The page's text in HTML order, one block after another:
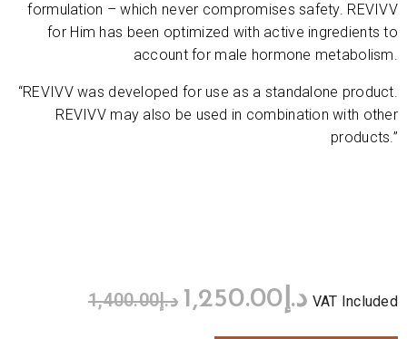
formulation – which never compromises safety. REVIVV
for Him has been optimized with active ingredients to
account for male hormone metabolism.
“REVIVV was developed for use as a standalone product.
REVIVVmay also be used in combination with other
products.”
د.إ1,400.00 د.إ 1,250.00 VAT Included